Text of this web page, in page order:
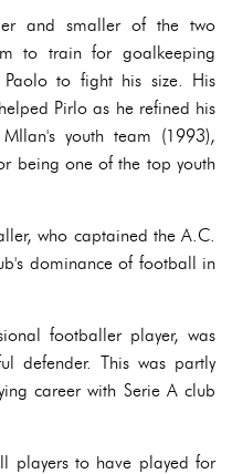
and smaller of the two
to train for goalkeeping
to fight his size. His
Pirlo as he refined his
youth team (1993),
being one of the top youth
who captained the A.C.
dominance of football in
footballer player, was
defender. This was partly
career with Serie A club
players to have played for